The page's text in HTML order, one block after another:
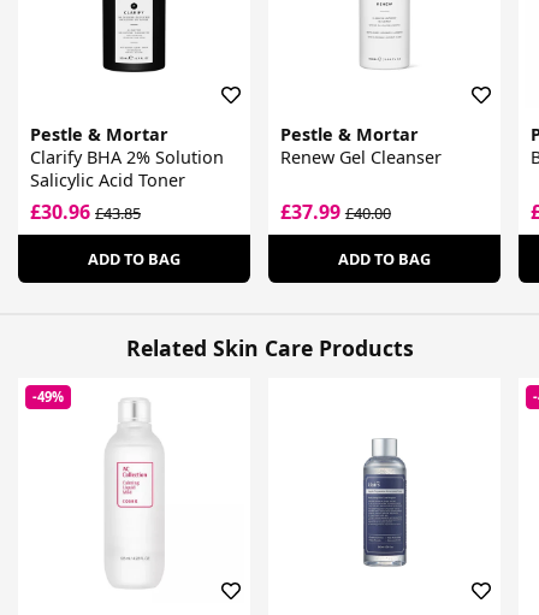
Pestle & Mortar
Clarify BHA 2% Solution
Salicylic Acid Toner
£30.96 £43.85
ADD TO BAG
Pestle & Mortar
Renew Gel Cleanser
£37.99£40.00
ADD TO BAG
Related Skin Care Products
-49%